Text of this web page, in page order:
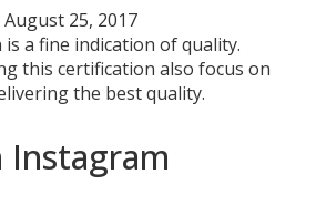
August 25, 2017
is a fine indication of quality.
this certification also focus on
the best quality.